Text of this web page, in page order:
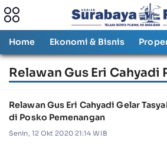
Home Ekonomi & Bisnis
Relawan Gus Eri Cahyadi
Relawan Gus Eri Cahyadi Gelar
di Posko Pemenangan
Senin, 12 Okt 2020 21:14 WIB